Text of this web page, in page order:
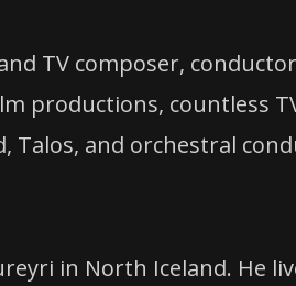
TV composer,
productions, countless
Talos, and orchestral
in North Iceland. He